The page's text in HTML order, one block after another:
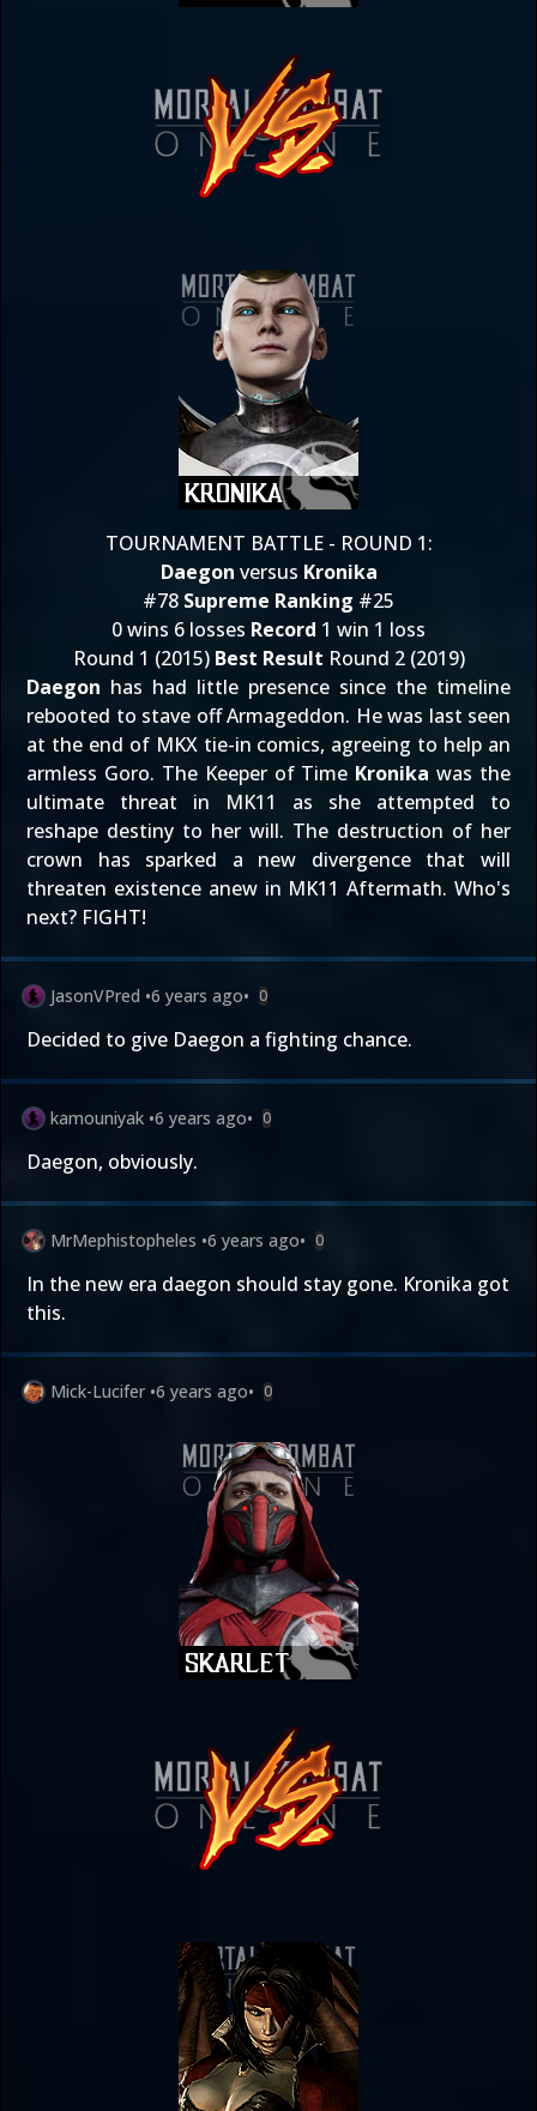
TOURNAMENT BATTLE - ROUND 1:
Daegon versus Kronika
#78 Supreme Ranking #25
0 wins 6 losses Record 1 win 1 loss
Round 1 (2015) Best Result Round 2 (2019)
Daegon has had little presence since the timeline
rebooted to stave off Armageddon. He was last seen
at the end of MKX tie-in comics, agreeing to help an
armless Goro. The Keeper of Time Kronika was the
ultimate threat in MK11 as she attempted to
reshape destiny to her will. The destruction of her
crown has sparked a new divergence that will
threaten existence anew in MK11 Aftermath. Who's
next? FIGHT!
JasonVPred •6 years ago• 0
Decided to give Daegon a fighting chance.
kamouniyak •6 years ago• 0
Daegon, obviously.
MrMephistopheles •6 years ago• 0
In the new era daegon should stay gone. Kronika got
this.
Mick-Lucifer •6 years ago• 0